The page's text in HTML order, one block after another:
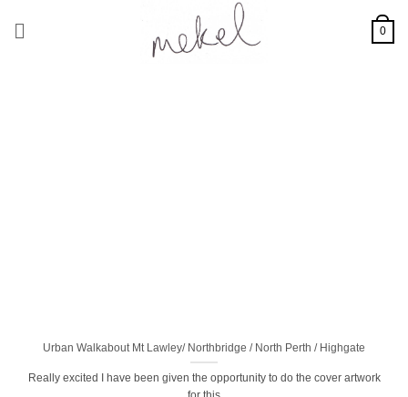
0
Urban Walkabout Mt Lawley/ Northbridge / North Perth / Highgate
Really excited I have been given the opportunity to do the cover artwork